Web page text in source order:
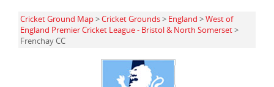
Cricket Ground Map>Cricket Grounds> England >West of
England Premier Cricket League - Bristol & North Somerset>
Frenchay CC